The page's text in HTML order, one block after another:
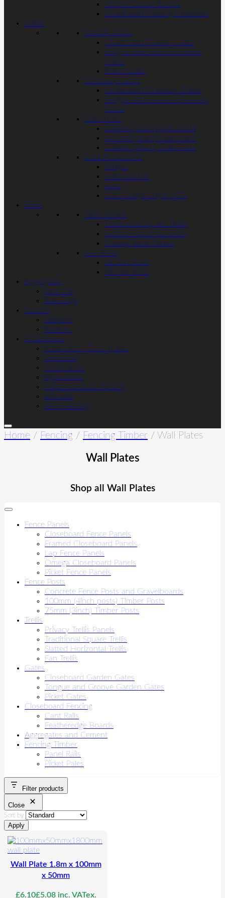
Timber Gravel Boards
Closeboard Fencing Essentials
Gates
Garden Gates
Closeboard Garden Gates
Tongue and Groove Garden
Gates
Picket Gates
Driveway Gates
Closeboard Driveway Gates
Tongue and Groove Driveway
Gates
Gate Posts
150mm (6inch) Gate Posts
175mm (7inch) Gate Posts
200mm (8inch) Gate Posts
Gate Accessories
Hinges
Gate Latches
Bolts
Gate Irongmongery Kits
Trellis
Trellis Panels
Traditional Square Trellis
Slatted Horizontal Trellis
Privacy Trellis Panels
Fan Trellis
6ft Fan Trellis
4ft Fan Trellis
Aggregates
Post Mix
Bulk Bags
Garden
Sleepers
Planters
Installations
Installation- Get a quote
Domestic
Commercial
Agricultural
Major Contract Fencing
Acoustic
Site Hoarding
Home / Fencing / Fencing Timber / Wall Plates
Wall Plates
Shop all Wall Plates
Fence Panels
Closeboard Fence Panels
Framed Closeboard Panels
Lap Fence Panels
Omega Closeboard Panels
Picket Fence Panels
Fence Posts
Concrete Fence Posts and Gravelboards
100mm (4inch posts) Timber Posts
75mm (3inch) Timber Posts
Trellis
Privacy Trellis Panels
Traditional Square Trellis
Slatted Horizontal Trellis
Fan Trellis
Gates
Closeboard Garden Gates
Tongue and Groove Garden Gates
Picket Gates
Closeboard Fencing
Cant Rails
Featheredge Boards
Aggregates and Cement
Fencing Timber
Panel Rails
Picket Pales
Filter products
Close
Sort by
Apply
Wall Plate 1.8m x 100mm
x 50mm
£6.10£5.08 inc. VATex.